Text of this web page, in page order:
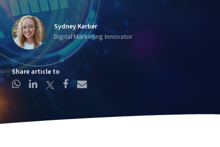
This site is protected by reCAPTCHA.
Continue
Alternative:
Sydney Kerber
Digital Marketing Innovator
Share article to